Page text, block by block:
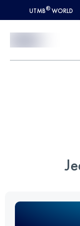
UTMB® WORLD